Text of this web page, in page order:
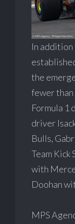
In
the
fewer
Formula 1
driver
Bulls,
Team Kick
with
Doohan
MPS